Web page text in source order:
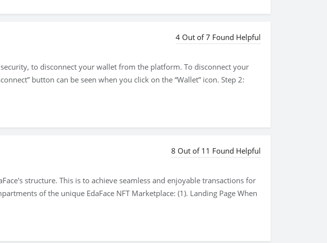
4 Out of 7 Found Helpful
to disconnect your wallet from the platform. To disconnect your
button can be seen when you click on the “Wallet” icon. Step 2:
8 Out of 11 Found Helpful
structure. This is to achieve seamless and enjoyable transactions for
of the unique EdaFace NFT Marketplace: (1). Landing Page When